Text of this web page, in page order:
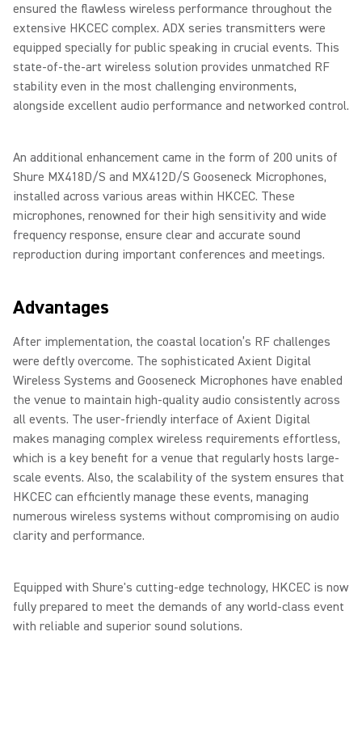
ensured the flawless wireless performance throughout the
extensive HKCEC complex. ADX series transmitters were
equipped specially for public speaking in crucial events. This
state-of-the-art wireless solution provides unmatched RF
stability even in the most challenging environments,
alongside excellent audio performance and networked control.
An additional enhancement came in the form of 200 units of
Shure MX418D/S and MX412D/S Gooseneck Microphones,
installed across various areas within HKCEC. These
microphones, renowned for their high sensitivity and wide
frequency response, ensure clear and accurate sound
reproduction during important conferences and meetings.
Advantages
After implementation, the coastal location’s RF challenges
were deftly overcome. The sophisticated Axient Digital
Wireless Systems and Gooseneck Microphones have enabled
the venue to maintain high-quality audio consistently across
all events. The user-friendly interface of Axient Digital
makes managing complex wireless requirements effortless,
which is a key benefit for a venue that regularly hosts large-
scale events. Also, the scalability of the system ensures that
HKCEC can efficiently manage these events, managing
numerous wireless systems without compromising on audio
clarity and performance.
Equipped with Shure's cutting-edge technology, HKCEC is now
fully prepared to meet the demands of any world-class event
with reliable and superior sound solutions.